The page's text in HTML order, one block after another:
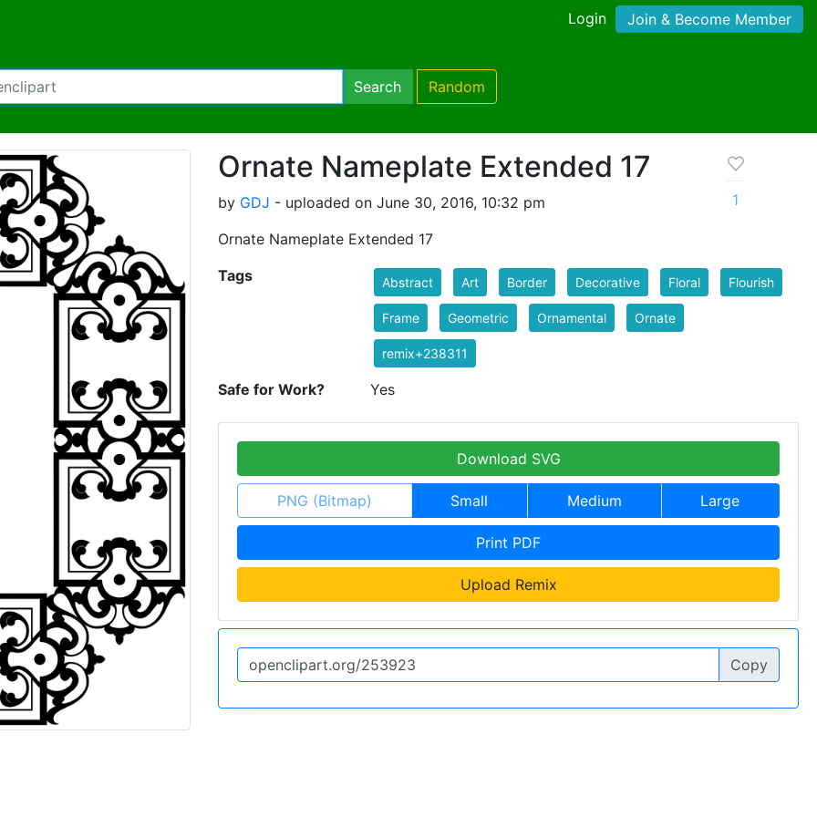
Login Join & Become Member
Search Random
Ornate Nameplate Extended 17
by GDJ - uploaded on June 30, 2016, 10:32 pm
Ornate Nameplate Extended 17
1
Tags Abstract Art Border Decorative Floral Flourish
Frame Geometric Ornamental Ornate
remix+238311
Safe for Work? Yes
Download SVG
PNG (Bitmap) Small Medium Large
Print PDF
Upload Remix
Copy